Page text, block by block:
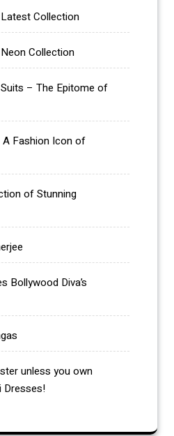
Collection
Collection
– The Epitome of
Fashion Icon of
of Stunning
Bollywood Diva’s
unless you own
Dresses!